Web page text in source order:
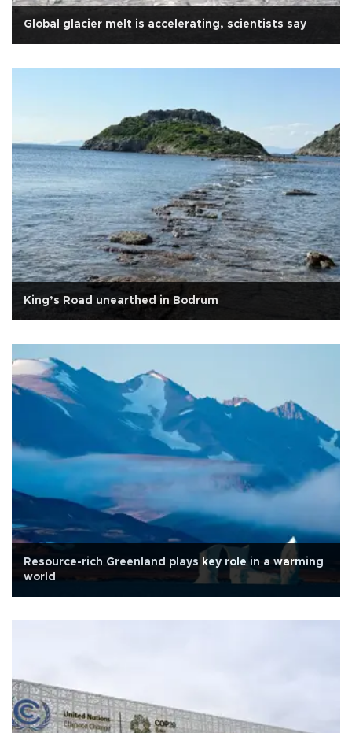
Global glacier melt is accelerating, scientists say
King’s Road unearthed in Bodrum
Resource-rich Greenland plays key role in a warming
world